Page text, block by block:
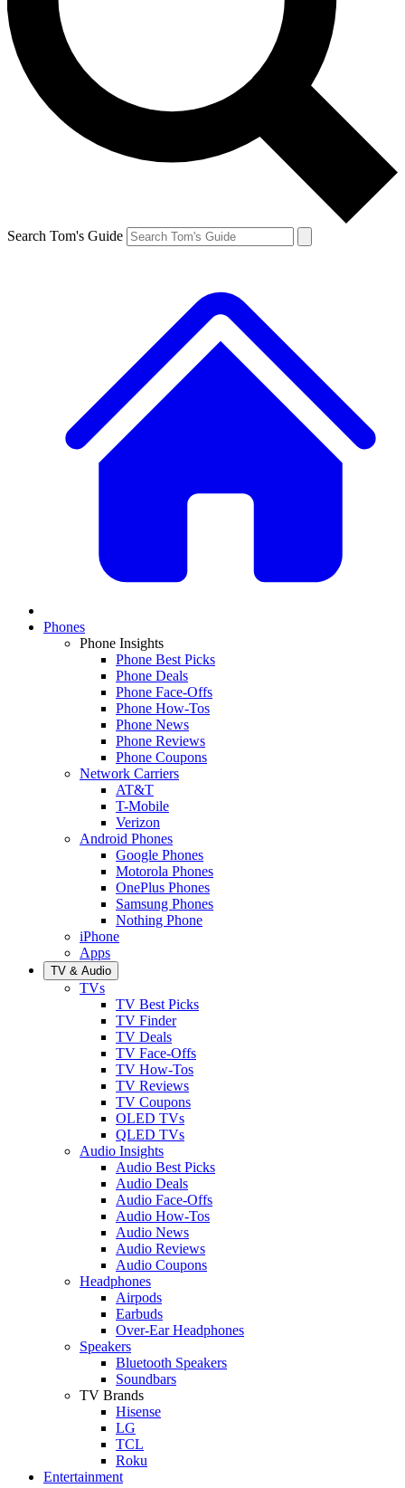
Search Tom's Guide
Phones
Phone Insights
Phone Best Picks
Phone Deals
Phone Face-Offs
Phone How-Tos
Phone News
Phone Reviews
Phone Coupons
Network Carriers
AT&T
T-Mobile
Verizon
Android Phones
Google Phones
Motorola Phones
OnePlus Phones
Samsung Phones
Nothing Phone
iPhone
Apps
TV & Audio
TVs
TV Best Picks
TV Finder
TV Deals
TV Face-Offs
TV How-Tos
TV Reviews
TV Coupons
OLED TVs
QLED TVs
Audio Insights
Audio Best Picks
Audio Deals
Audio Face-Offs
Audio How-Tos
Audio News
Audio Reviews
Audio Coupons
Headphones
Airpods
Earbuds
Over-Ear Headphones
Speakers
Bluetooth Speakers
Soundbars
TV Brands
Hisense
LG
TCL
Roku
Entertainment